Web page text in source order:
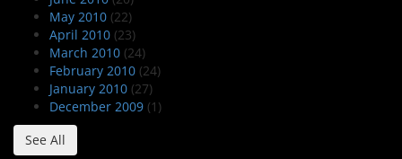
May 2010 (22)
April 2010 (23)
March 2010 (24)
February 2010 (24)
January 2010 (27)
December 2009 (1)
See All